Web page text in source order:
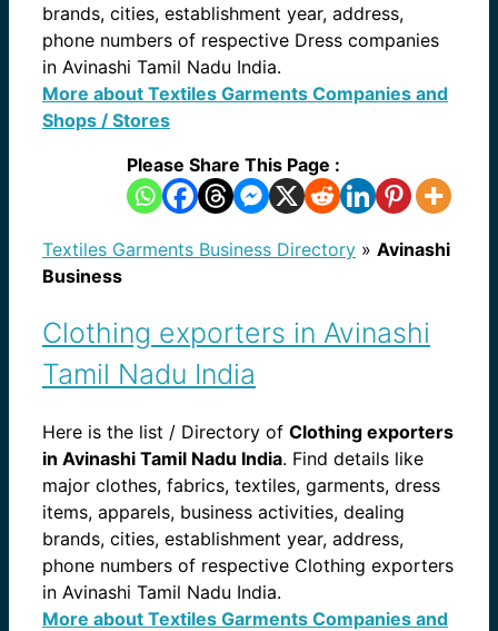
brands, cities, establishment year, address,
phone numbers of respective Dress companies
in Avinashi Tamil Nadu India.
More about Textiles Garments Companies and
Shops / Stores
Please Share This Page :
Textiles Garments Business Directory » Avinashi
Business
Clothing exporters in Avinashi
Tamil Nadu India
Here is the list / Directory of Clothing exporters
in Avinashi Tamil Nadu India. Find details like
major clothes, fabrics, textiles, garments, dress
items, apparels, business activities, dealing
brands, cities, establishment year, address,
phone numbers of respective Clothing exporters
in Avinashi Tamil Nadu India.
More about Textiles Garments Companies and